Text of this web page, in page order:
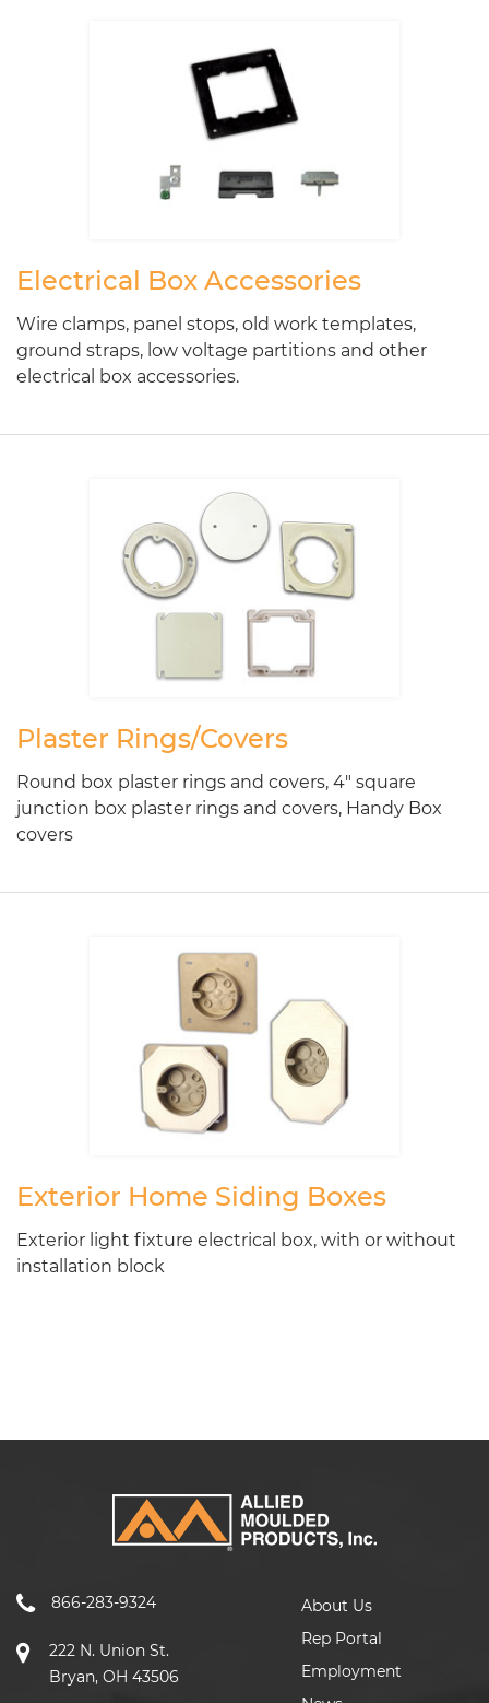
Electrical Box Accessories
Wire clamps, panel stops, old work templates,
ground straps, low voltage partitions and other
electrical box accessories.
Plaster Rings/Covers
Round box plaster rings and covers, 4" square
junction box plaster rings and covers, Handy Box
covers
Exterior Home Siding Boxes
Exterior light fixture electrical box, with or without
installation block
866-283-9324
222 N. Union St.
Bryan, OH 43506
About Us
Rep Portal
Employment